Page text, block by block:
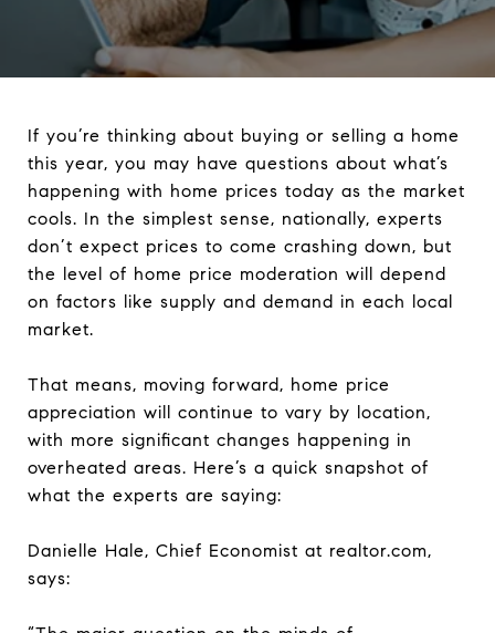
If you’re thinking about buying or selling a home
this year, you may have questions about what’s
happening with home prices today as the market
cools. In the simplest sense, nationally, experts
don’t expect prices to come crashing down, but
the level of home price moderation will depend
on factors like supply and demand in each local
market.
That means, moving forward, home price
appreciation will continue to vary by location,
with more significant changes happening in
overheated areas. Here’s a quick snapshot of
what the experts are saying:
Danielle Hale, Chief Economist at realtor.com,
says: